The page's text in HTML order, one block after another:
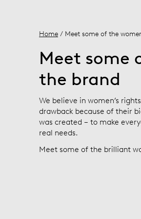
Home / Meet some of the
Meet some
the brand
We believe in women’s
drawback because of their
was created – to make
real needs.
Meet some of the brilliant